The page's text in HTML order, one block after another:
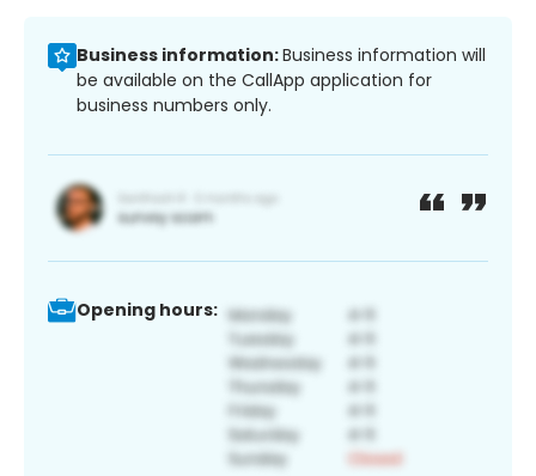
Business information:Business information will
be available on the CallApp application for
business numbers only.
Opening hours: